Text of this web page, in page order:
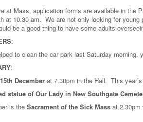
at Mass, application forms are available in the
at 10.30 am. We are not only looking for
be a good thing to have some adults
:
to clean the car park last Saturday morning,
:
December at 7.30pm in the Hall. This
statue of Our Lady in New Southgate
is the Sacrament of the Sick Mass at 2.30pm